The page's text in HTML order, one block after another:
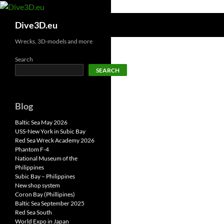
Skip
contentDive3D.eu
Wrecks, 3D-models and more
Search
SEARCH
Blog
Baltic Sea May 2026
USS-New York in Subic Bay
Red Sea Wreck Academy 2026
Phantom F-4
National Museum of the
Philippines
Subic Bay – Philippines
New shop system
Coron Bay (Phillipines)
Baltic Sea September 2025
Red Sea South
World Expo in Japan